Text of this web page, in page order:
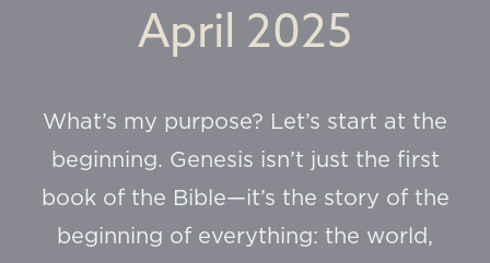
April 2025
What’s my purpose? Let’s start at the
beginning. Genesis isn’t just the first
book of the Bible—it’s the story of the
beginning of everything: the world,